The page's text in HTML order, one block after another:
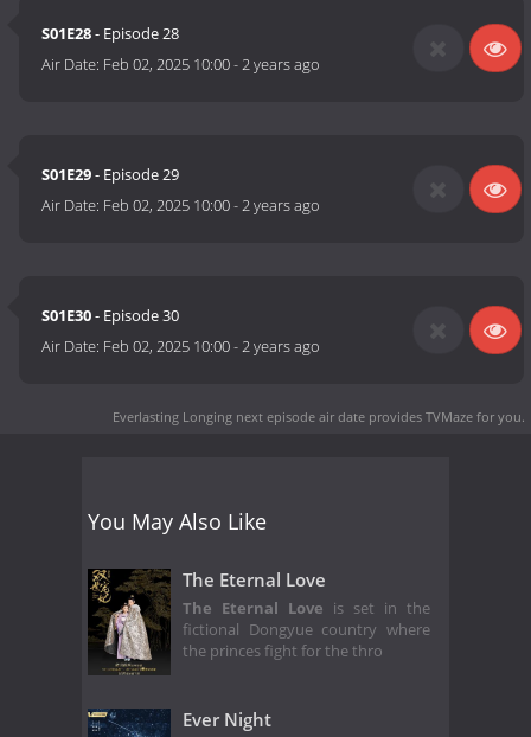
S01E28- Episode 28
Air Date: Feb 02, 2025 10:00-2 years ago
S01E29- Episode 29
Air Date: Feb 02, 2025 10:00-2 years ago
S01E30- Episode 30
Air Date: Feb 02, 2025 10:00-2 years ago
Everlasting Longing next episode air date provides TVMaze for you.
You May Also Like
The Eternal Love
The Eternal Love is set in the
fictional Dongyue country where
the princes fight for the thro
Ever Night